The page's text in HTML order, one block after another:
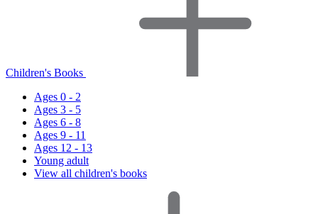
Children's Books
Ages 0 - 2
Ages 3 - 5
Ages 6 - 8
Ages 9 - 11
Ages 12 - 13
Young adult
View all children's books